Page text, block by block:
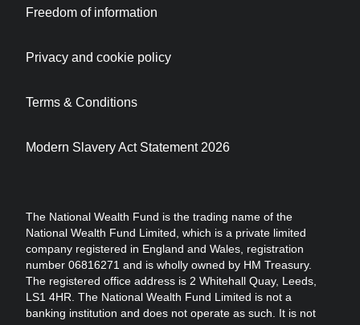
The National Wealth Fund is the trading name of the
National Wealth Fund Limited, which is a private limited
company registered in England and Wales, registration
number 06816271 and is wholly owned by HM Treasury.
The registered office address is 2 Whitehall Quay, Leeds,
LS1 4HR. The National Wealth Fund Limited is not a
banking institution and does not operate as such. It is not
Freedom of information
Privacy and cookie policy
Terms & Conditions
Modern Slavery Act Statement 2026